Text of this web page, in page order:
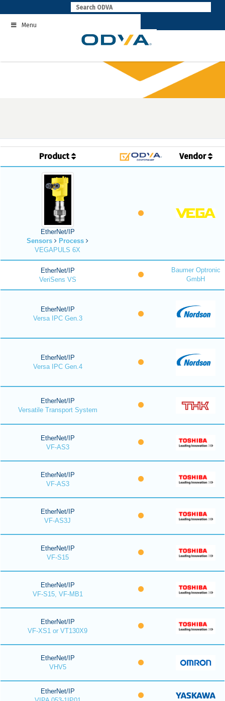
to
contentMenu
Product Vendor
EtherNet/IP
Sensors
Process
VEGAPULS 6X
EtherNet/IP
VeriSens VS
Baumer Optronic
GmbH
EtherNet/IP
Versa IPC Gen.3
EtherNet/IP
Versa IPC Gen.4
EtherNet/IP
Versatile Transport System
EtherNet/IP
VF-AS3
EtherNet/IP
VF-AS3
EtherNet/IP
VF-AS3J
EtherNet/IP
VF-S15
EtherNet/IP
VF-S15, VF-MB1
EtherNet/IP
VF-XS1 or VT130X9
EtherNet/IP
VHV5
EtherNet/IP